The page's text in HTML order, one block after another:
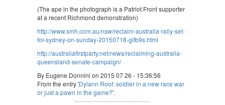
(The ape in the photograph is a Patriot Front supporter
at a recent Richmond demonstration)
http://www.smh.com.au/nsw/reclaim-australia-rally-set-
for-sydney-on-sunday-20150718-gifb9s.html
http://australiafirstparty.net/news/reclaiming-australia-
queensland-senate-campaign/
By Eugene Donnini on 2015 07 26 - 15:36:56
From the entry 'Dylann Roof: soldier in a new race war
or just a pawn in the game?'.